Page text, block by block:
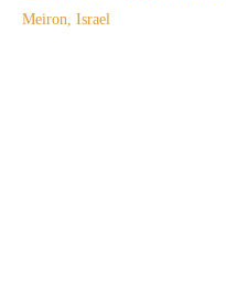
Meiron, Israel